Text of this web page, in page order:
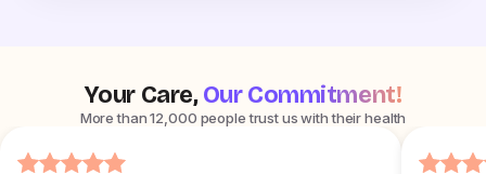
Your Care,Our Commitment!
More than 12,000 people trust us with their health